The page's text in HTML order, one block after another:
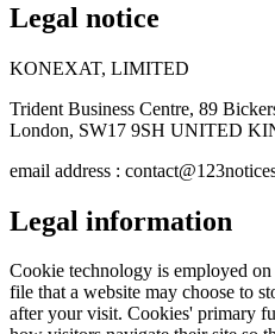
Legal notice
KONEXAT, LIMITED
Trident Business Centre, 89
London, SW17 9SH UNITED
email address :
Legal information
Cookie technology is employed
file that a website may choose to
after your visit. Cookies' primary